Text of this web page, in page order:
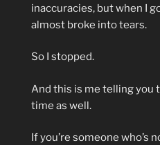
inaccuracies, but when I
almost broke into tears.
So I stopped.
And this is me telling you
time as well.
If you’re someone who’s